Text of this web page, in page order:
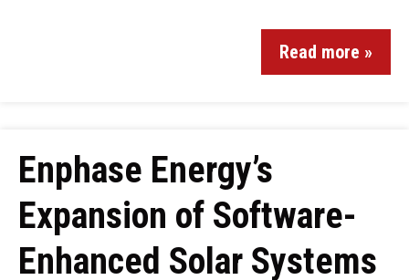
Read more »
Enphase Energy’s
Expansion of Software-
Enhanced Solar Systems